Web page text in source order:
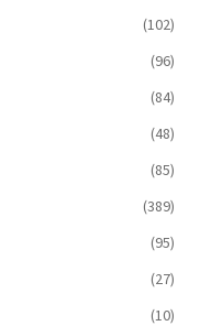
(102)
(96)
(84)
(48)
(85)
(389)
(95)
(27)
(10)